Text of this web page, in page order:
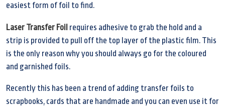
easiest form of foil to find.
Laser Transfer Foil requires adhesive to grab the hold and a
strip is provided to pull off the top layer of the plastic film. This
is the only reason why you should always go for the coloured
and garnished foils.
Recently this has been a trend of adding transfer foils to
scrapbooks, cards that are handmade and you can even use it for